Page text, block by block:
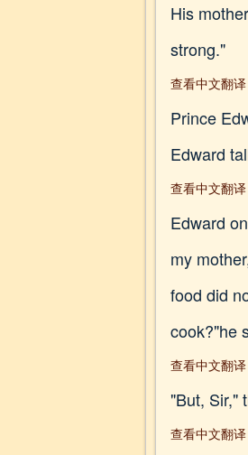
His
strong."
查看中文翻译
Prince
Edward
查看中文翻译
Edward
my
food did
cook?"he
查看中文翻译
"But, Sir,"
查看中文翻译